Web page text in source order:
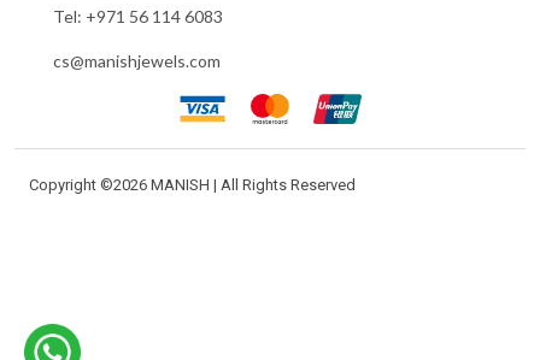
Tel: +971 56 114 6083
cs@manishjewels.com
Copyright ©2026 MANISH | All Rights Reserved